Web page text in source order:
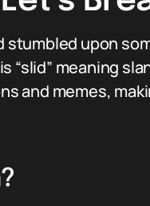
upon
meaning
and memes,